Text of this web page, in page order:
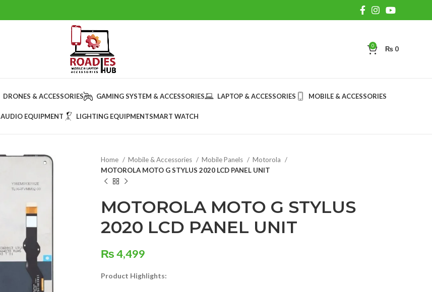
0 ₨ 0
DRONES & ACCESSORIES GAMING SYSTEM & ACCESSORIES LAPTOP & ACCESSORIES MOBILE & ACCESSORIES
AUDIO EQUIPMENT LIGHTING EQUIPMENTSMART WATCH
Home Mobile & Accessories Mobile Panels
Motorola
MOTOROLA MOTO G STYLUS 2020 LCD PANEL UNIT
MOTOROLA MOTO G STYLUS
2020 LCD PANEL UNIT
₨4,499
Product Highlights: